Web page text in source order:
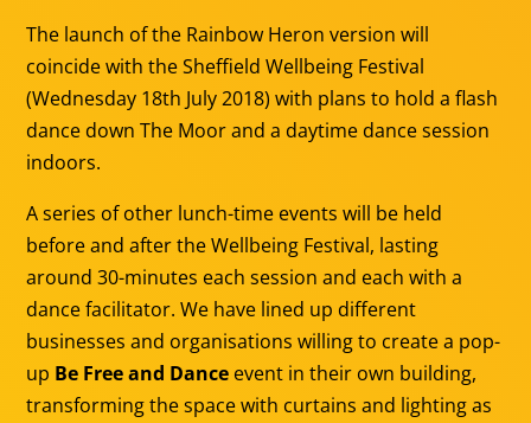
The launch of the Rainbow Heron version will
coincide with the Sheffield Wellbeing Festival
(Wednesday 18th July 2018) with plans to hold a flash
dance down The Moor and a daytime dance session
indoors.
A series of other lunch-time events will be held
before and after the Wellbeing Festival, lasting
around 30-minutes each session and each with a
dance facilitator. We have lined up different
businesses and organisations willing to create a pop-
up Be Free and Dance event in their own building,
transforming the space with curtains and lighting as